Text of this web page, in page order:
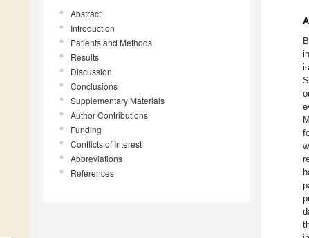
Abstract
Introduction
Patients and Methods
Results
Discussion
Conclusions
Supplementary Materials
Author Contributions
Funding
Conflicts of Interest
Abbreviations
References